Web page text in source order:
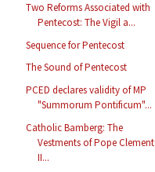
Two Reforms Associated with
Pentecost: The Vigil a...
Sequence for Pentecost
The Sound of Pentecost
PCED declares validity of MP
"Summorum Pontificum"...
Catholic Bamberg: The
Vestments of Pope Clement
II...